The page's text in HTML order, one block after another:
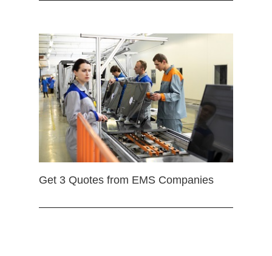
Get 3 Quotes from EMS Companies